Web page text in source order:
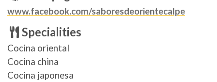
www.facebook.com/saboresdeorientecalpe
Specialities
Cocina oriental
Cocina china
Cocina japonesa